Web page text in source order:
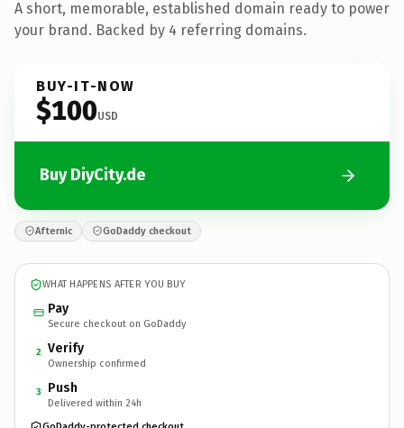
A short, memorable, established domain ready to power
your brand. Backed by 4 referring domains.
BUY-IT-NOW
$100USD
Buy DiyCity.de
Afternic GoDaddy checkout
WHAT HAPPENS AFTER YOU BUY
Pay
Secure checkout on GoDaddy
2 Verify
Ownership confirmed
3 Push
Delivered within 24h